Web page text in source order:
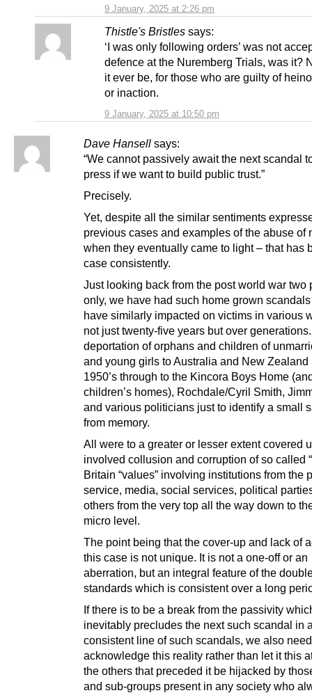
9 January, 2025 at 2:26 pm
Thistle's Bristles says:
9 January, 2025 at 10:50 pm
‘I was only following orders’ was not
defence at the Nuremberg Trials, was it?
it ever be, for those who are guilty of
or inaction.
Dave Hansell says:
“We cannot passively await the next scandal
press if we want to build public trust.”
Precisely.
Yet, despite all the similar sentiments
previous cases and examples of the abuse of
when they eventually came to light – that has
case consistently.
Just looking back from the post world war two
only, we have had such home grown
have similarly impacted on victims in various
not just twenty-five years but over
deportation of orphans and children of
and young girls to Australia and New Zealand
1950’s through to the Kincora Boys Home
children’s homes), Rochdale/Cyril Smith,
and various politicians just to identify a small
from memory.
All were to a greater or lesser extent covered
involved collusion and corruption of so called
Britain “values” involving institutions from the
service, media, social services, political
others from the very top all the way down to
micro level.
The point being that the cover-up and lack of
this case is not unique. It is not a one-off or an
aberration, but an integral feature of the
standards which is consistent over a long
If there is to be a break from the passivity
inevitably precludes the next such scandal in
consistent line of such scandals, we also
acknowledge this reality rather than let it this
the others that preceded it be hijacked by
and sub-groups present in any society who